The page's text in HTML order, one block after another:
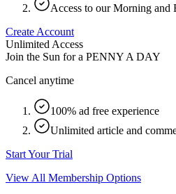
Access to our Morning and
Create Account
Unlimited Access
Join the Sun for a PENNY A DAY
Cancel anytime
100% ad free experience
Unlimited article and
Start Your Trial
View All Membership Options